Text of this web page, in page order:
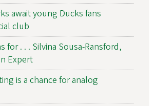
await young Ducks fans
club
for . . . Silvina Sousa-Ransford,
Expert
is a chance for analog